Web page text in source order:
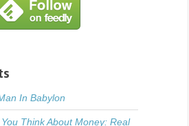
In Babylon
Think About Money: Real